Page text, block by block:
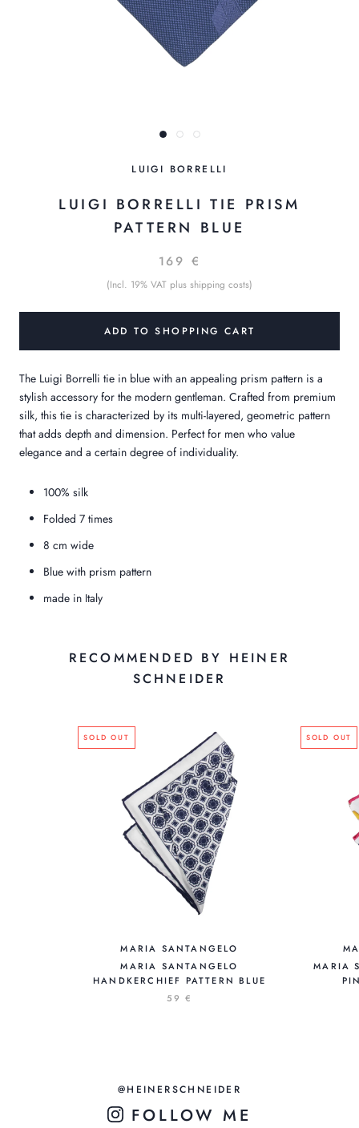
LUIGI BORRELLI
LUIGI BORRELLI TIE PRISM
PATTERN BLUE
169 €
(Incl. 19% VAT plus shipping costs)
ADD TO SHOPPING CART
The Luigi Borrelli tie in blue with an appealing prism pattern is a
stylish accessory for the modern gentleman. Crafted from premium
silk, this tie is characterized by its multi-layered, geometric pattern
that adds depth and dimension. Perfect for men who value
elegance and a certain degree of individuality.
100% silk
Folded 7 times
8 cm wide
Blue with prism pattern
made in Italy
RECOMMENDED BY HEINER
SCHNEIDER
SOLD OUT
MARIA SANTANGELO
MARIA SANTANGELO
HANDKERCHIEF PATTERN BLUE
59 €
SOLD OUT
MARIA
@HEINERSCHNEIDER
FOLLOW ME